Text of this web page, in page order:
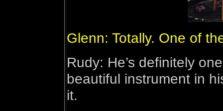
Glenn: Totally. One of
Rudy: He’s definitely
beautiful instrument in
it.